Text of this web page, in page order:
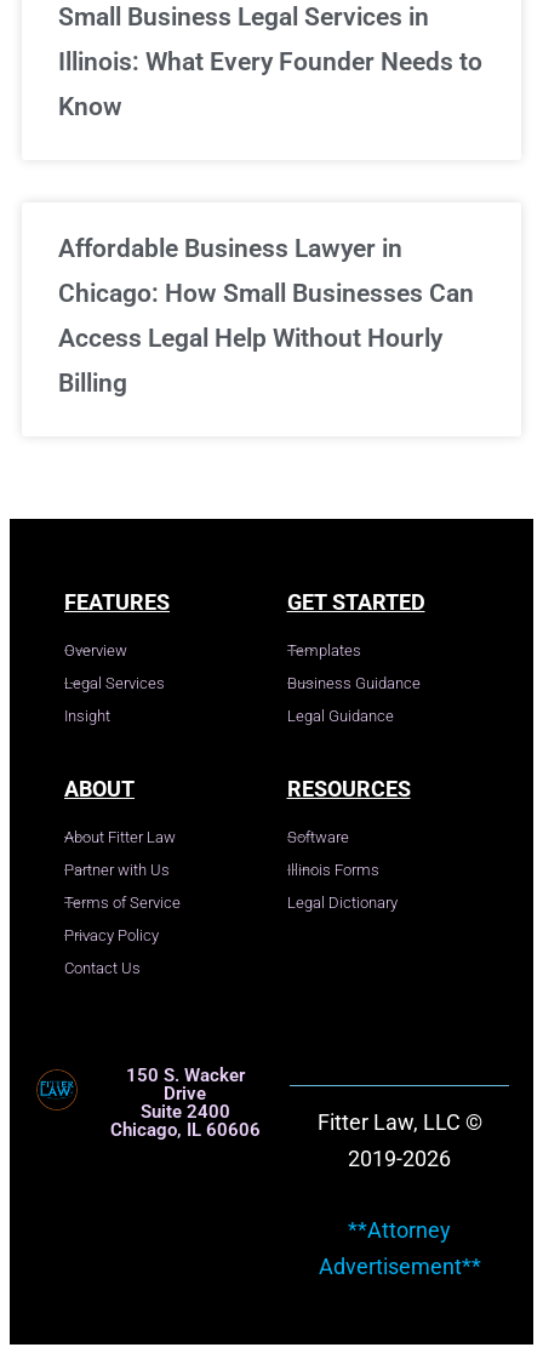
Small Business Legal Services in
Illinois: What Every Founder Needs to
Know
Affordable Business Lawyer in
Chicago: How Small Businesses Can
Access Legal Help Without Hourly
Billing
FEATURES
Overview
Legal Services
Insight
GET STARTED
Templates
Business Guidance
Legal Guidance
ABOUT
About Fitter Law
Partner with Us
Terms of Service
Privacy Policy
Contact Us
RESOURCES
Software
Illinois Forms
Legal Dictionary
150 S. Wacker
Drive
Suite 2400
Chicago, IL 60606
Fitter Law, LLC ©
2019-2026
**Attorney
Advertisement**